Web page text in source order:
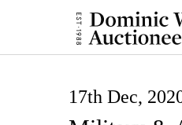
17th Dec,